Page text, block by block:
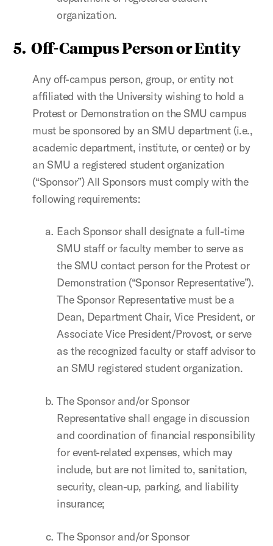
organization.
5. Off-Campus Person or Entity
Any off-campus person, group, or entity not
affiliated with the University wishing to hold a
Protest or Demonstration on the SMU campus
must be sponsored by an SMU department (i.e.,
academic department, institute, or center) or by
an SMU a registered student organization
(“Sponsor”) All Sponsors must comply with the
following requirements:
Each Sponsor shall designate a full-time
SMU staff or faculty member to serve as
the SMU contact person for the Protest or
Demonstration (“Sponsor Representative”).
The Sponsor Representative must be a
Dean, Department Chair, Vice President, or
Associate Vice President/Provost, or serve
as the recognized faculty or staff advisor to
an SMU registered student organization.
The Sponsor and/or Sponsor
Representative shall engage in discussion
and coordination of financial responsibility
for event-related expenses, which may
include, but are not limited to, sanitation,
security, clean-up, parking, and liability
insurance;
The Sponsor and/or Sponsor